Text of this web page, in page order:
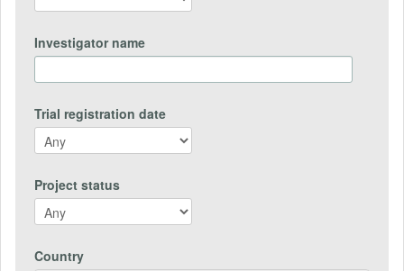
Investigator name
Trial registration date
Project status
Country